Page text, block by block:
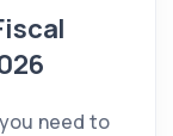
need to